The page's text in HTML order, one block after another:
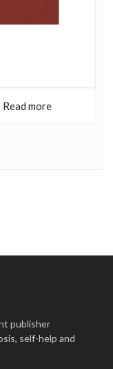
Read more
publisher
self-help and